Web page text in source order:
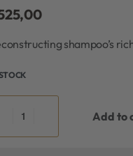
shampoo’s
Add to